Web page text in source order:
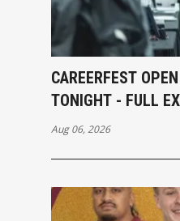
CAREERFEST
TONIGHT - FULL
Aug 06, 2026